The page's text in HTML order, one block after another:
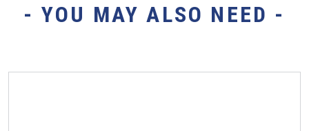
- YOU MAY ALSO NEED -